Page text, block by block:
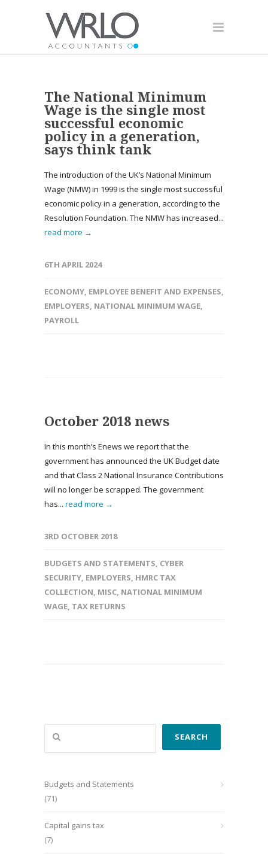
The National Minimum
Wage is the single most
successful economic
policy in a generation,
says think tank
The introduction of the UK’s National Minimum
Wage (NMW) in 1999 is the single most successful
economic policy in a generation, according to the
Resolution Foundation. The NMW has increased...
read more →
6TH APRIL 2024
ECONOMY, EMPLOYEE BENEFIT AND EXPENSES,
EMPLOYERS, NATIONAL MINIMUM WAGE,
PAYROLL
October 2018 news
In this month’s Enews we report that the
government has announced the UK Budget date
and that Class 2 National Insurance Contributions
will no longer be scrapped. The government
has... read more →
3RD OCTOBER 2018
BUDGETS AND STATEMENTS, CYBER
SECURITY, EMPLOYERS, HMRC TAX
COLLECTION, MISC, NATIONAL MINIMUM
WAGE, TAX RETURNS
Search
SEARCH
Budgets and Statements
(71)
Capital gains tax
(7)